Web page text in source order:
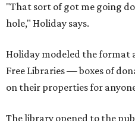
"That sort of got me going
hole," Holiday says.
Holiday modeled the format
Free Libraries — boxes of
on their properties for
The library opened to the